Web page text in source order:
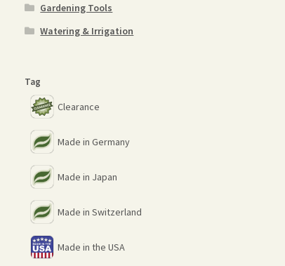
Gardening Tools
Watering & Irrigation
Tag
Clearance
Made in Germany
Made in Japan
Made in Switzerland
Made in the USA